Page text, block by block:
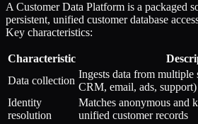
A Customer Data Platform is a packaged
persistent, unified customer database
Key characteristics:
Characteristic
Data collection
Ingests data from multiple
CRM, email, ads, support)
Identity
resolution
Matches anonymous and
unified customer records